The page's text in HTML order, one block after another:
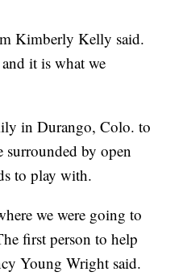
Kimberly Kelly said.
it is what we
in Durango, Colo. to
by open
to play with.
we were going to
first person to help
Young Wright said.